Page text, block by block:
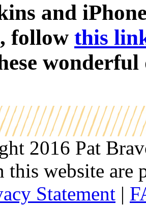
and
follow this
wonderful
2016 Pat
this website
Statement |